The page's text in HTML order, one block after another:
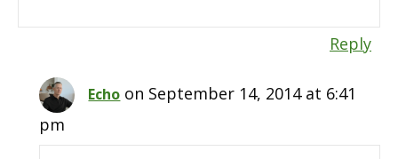
Reply
Echo on September 14, 2014 at 6:41
pm